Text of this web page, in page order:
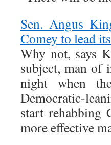
Sen. Angus
Comey to lead
Why not, says
subject, man of
night when
Democratic-
start rehabbing
more effective